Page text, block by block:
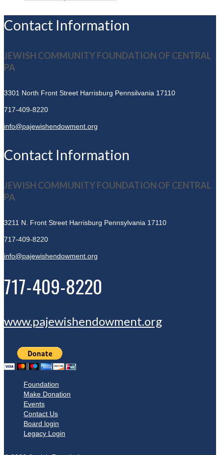
Contact Information
JEWISH COMMUNITY FOUNDATION OF CENTRAL
PA
3301 North Front Street Harrisburg Pennsilvania 17110
717-409-8220
info@pajewishendowment.org
Contact Information
JEWISH COMMUNITY FOUNDATION OF CENTRAL
PA
3211 N. Front Street Harrisburg Pennsylvania 17110
717-409-8220
info@pajewishendowment.org
717-409-8220
www.pajewishendowment.org
Foundation
Make Donation
Events
Contact Us
Board login
Legacy Login